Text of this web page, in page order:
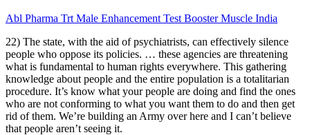
Abl Pharma Trt Male Enhancement Test Booster Muscle India
22) The state, with the aid of psychiatrists, can effectively silence
people who oppose its policies. … these agencies are threatening
what is fundamental to human rights everywhere. This gathering
knowledge about people and the entire population is a totalitarian
procedure. It’s know what your people are doing and find the ones
who are not conforming to what you want them to do and then get
rid of them. We’re building an Army over here and I can’t believe
that people aren’t seeing it.